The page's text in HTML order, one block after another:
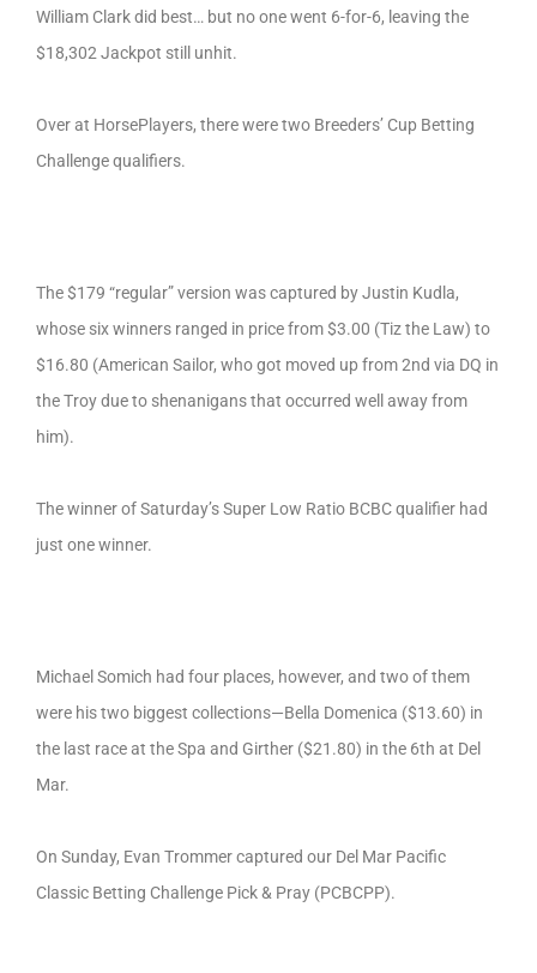
William Clark did best… but no one went 6-for-6, leaving the
$18,302 Jackpot still unhit.
Over at HorsePlayers, there were two Breeders’ Cup Betting
Challenge qualifiers.
The $179 “regular” version was captured by Justin Kudla,
whose six winners ranged in price from $3.00 (Tiz the Law) to
$16.80 (American Sailor, who got moved up from 2nd via DQ in
the Troy due to shenanigans that occurred well away from
him).
The winner of Saturday’s Super Low Ratio BCBC qualifier had
just one winner.
Michael Somich had four places, however, and two of them
were his two biggest collections—Bella Domenica ($13.60) in
the last race at the Spa and Girther ($21.80) in the 6th at Del
Mar.
On Sunday, Evan Trommer captured our Del Mar Pacific
Classic Betting Challenge Pick & Pray (PCBCPP).